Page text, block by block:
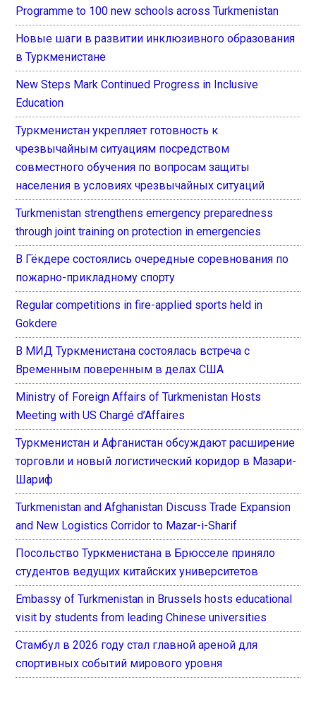
Programme to 100 new schools across Turkmenistan
Новые шаги в развитии инклюзивного образования
в Туркменистане
New Steps Mark Continued Progress in Inclusive
Education
Туркменистан укрепляет готовность к
чрезвычайным ситуациям посредством
совместного обучения по вопросам защиты
населения в условиях чрезвычайных ситуаций
Turkmenistan strengthens emergency preparedness
through joint training on protection in emergencies
В Гёкдере состоялись очередные соревнования по
пожарно-прикладному спорту
Regular competitions in fire-applied sports held in
Gokdere
В МИД Туркменистана состоялась встреча с
Временным поверенным в делах США
Ministry of Foreign Affairs of Turkmenistan Hosts
Meeting with US Chargé d’Affaires
Туркменистан и Афганистан обсуждают расширение
торговли и новый логистический коридор в Мазари-
Шариф
Turkmenistan and Afghanistan Discuss Trade Expansion
and New Logistics Corridor to Mazar-i-Sharif
Посольство Туркменистана в Брюсселе приняло
студентов ведущих китайских университетов
Embassy of Turkmenistan in Brussels hosts educational
visit by students from leading Chinese universities
Стамбул в 2026 году стал главной ареной для
спортивных событий мирового уровня